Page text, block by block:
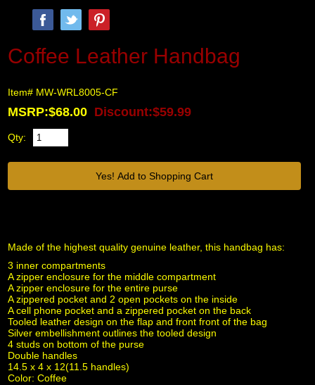
Coffee Leather Handbag
Item# MW-WRL8005-CF
MSRP:$68.00 Discount:$59.99
Qty:
Made of the highest quality genuine leather, this handbag has:
3 inner compartments
A zipper enclosure for the middle compartment
A zipper enclosure for the entire purse
A zippered pocket and 2 open pockets on the inside
A cell phone pocket and a zippered pocket on the back
Tooled leather design on the flap and front front of the bag
Silver embellishment outlines the tooled design
4 studs on bottom of the purse
Double handles
14.5 x 4 x 12(11.5 handles)
Color: Coffee